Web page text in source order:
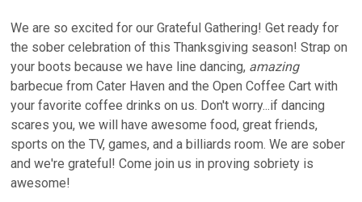
We are so excited for our Grateful Gathering! Get ready for
the sober celebration of this Thanksgiving season! Strap on
your boots because we have line dancing, amazing
barbecue from Cater Haven and the Open Coffee Cart with
your favorite coffee drinks on us. Don't worry...if dancing
scares you, we will have awesome food, great friends,
sports on the TV, games, and a billiards room. We are sober
and we're grateful! Come join us in proving sobriety is
awesome!